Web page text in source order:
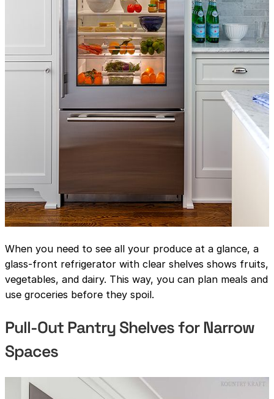
When you need to see all your produce at a glance, a
glass-front refrigerator with clear shelves shows fruits,
vegetables, and dairy. This way, you can plan meals and
use groceries before they spoil.
Pull-Out Pantry Shelves for Narrow
Spaces